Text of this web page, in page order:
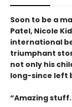
Soon to be a
Patel, Nicole
international
triumphant
not only his
long-since left
“Amazing